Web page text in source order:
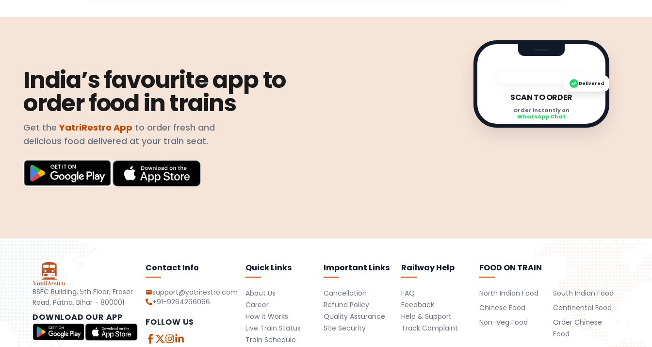
India’s favourite app to
order food in trains
Get theYatriRestro App to order fresh and
delicious food delivered at your train seat.
SCAN TO ORDER
Order instantly on
WhatsApp Chat
Delivered
BSFC Building, 5th Floor, Fraser
Road, Patna, Bihar - 800001
DOWNLOAD OUR APP
Contact Info
support@yatrirestro.com
+91-9264296066
FOLLOW US
Quick Links
About Us
Career
How it Works
Live Train Status
Train Schedule
Important Links
Cancellation
Refund Policy
Quality Assurance
Site Security
Railway Help
FAQ
Feedback
Help & Support
Track Complaint
FOOD ON TRAIN
North Indian Food
South Indian Food
Chinese Food
Continental Food
Non-Veg Food
Order Chinese
Food